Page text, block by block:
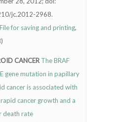
jc.2012-2968.
for saving and printing,
CANCER The BRAF
gene mutation in papillary
cancer is associated with
cancer growth and a
death rate